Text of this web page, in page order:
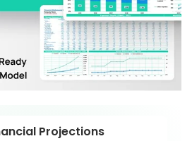
Projections